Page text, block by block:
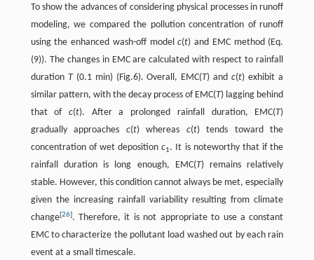
To show the advances of considering physical processes in runoff
modeling, we compared the pollution concentration of runoff
using the enhanced wash-off modelc(t) and EMC method (Eq.
(9)). The changes in EMC are calculated with respect to rainfall
duration T(0.1 min) (Fig.6). Overall, EMC(T) andc(t) exhibit a
similar pattern, with the decay process of EMC(T) lagging behind
that ofc(t). After a prolonged rainfall duration, EMC(T)
gradually approaches c(t) whereas c(t) tends toward the
concentration of wet depositionc1. It is noteworthy that if the
rainfall duration is long enough, EMC(T) remains relatively
stable. However, this condition cannot always be met, especially
given the increasing rainfall variability resulting from climate
change[26]. Therefore, it is not appropriate to use a constant
EMC to characterize the pollutant load washed out by each rain
event at a small timescale.